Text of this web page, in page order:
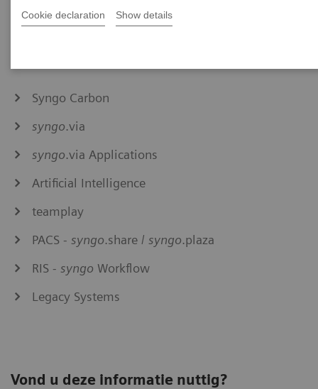
Cookie declaration Show details
Go back to DICOM overview
Syngo Carbon
syngo.via
syngo.via Applications
Artificial Intelligence
teamplay
PACS - syngo.share / syngo.plaza
RIS - syngo Workflow
Legacy Systems
Vond u deze informatie nuttig?